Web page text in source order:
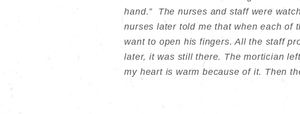
hand.” The nurses and staff were
nurses later told me that when each of
want to open his fingers. All the staff
later, it was still there. The mortician
my heart is warm because of it. Then